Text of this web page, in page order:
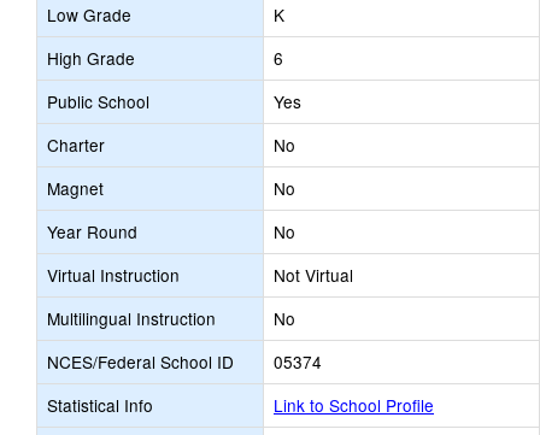
Low Grade
K
High Grade
6
Public School
Yes
Charter
No
Magnet
No
Year Round
No
Virtual Instruction
Not Virtual
Multilingual Instruction
No
NCES/Federal School ID
05374
Statistical Info
Link to School Profile